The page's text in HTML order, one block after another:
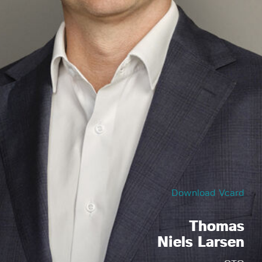
Download Vcard
Thomas
Niels Larsen